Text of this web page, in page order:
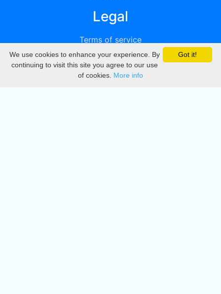
Legal
Terms of service
Privacy
DMCA
Got it!
We use cookies to enhance your experience. By
continuing to visit this site you agree to our use
of cookies. More info